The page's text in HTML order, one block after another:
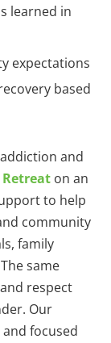
learned in
expectations
based
and
on an
to help
community
family
same
respect
Our
focused